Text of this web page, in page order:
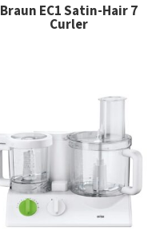
Braun EC1 Satin-Hair 7
Curler